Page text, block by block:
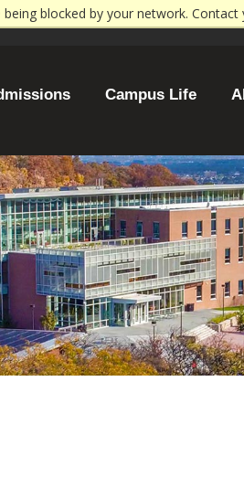
blocked by your network.
Campus Life